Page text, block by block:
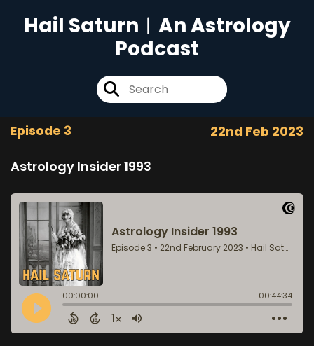
Hail Saturn︱An Astrology
Podcast
Episode 3 22nd Feb 2023
Astrology Insider 1993